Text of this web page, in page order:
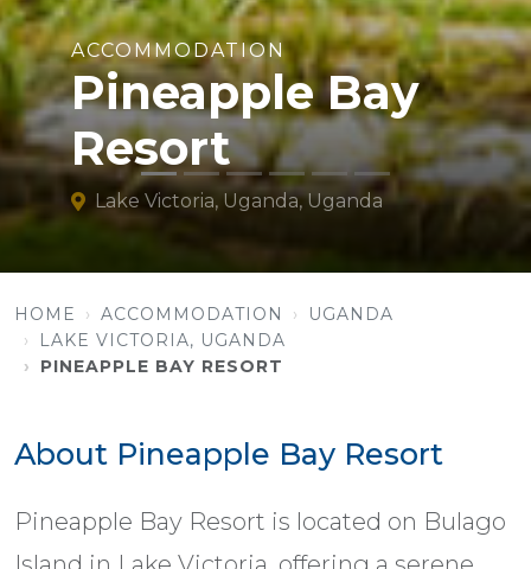
ACCOMMODATION
Pineapple Bay
Resort
Lake Victoria, Uganda, Uganda
HOME ACCOMMODATION
UGANDA
LAKE VICTORIA, UGANDA
PINEAPPLE BAY RESORT
About Pineapple Bay Resort
Pineapple Bay Resort is located on Bulago